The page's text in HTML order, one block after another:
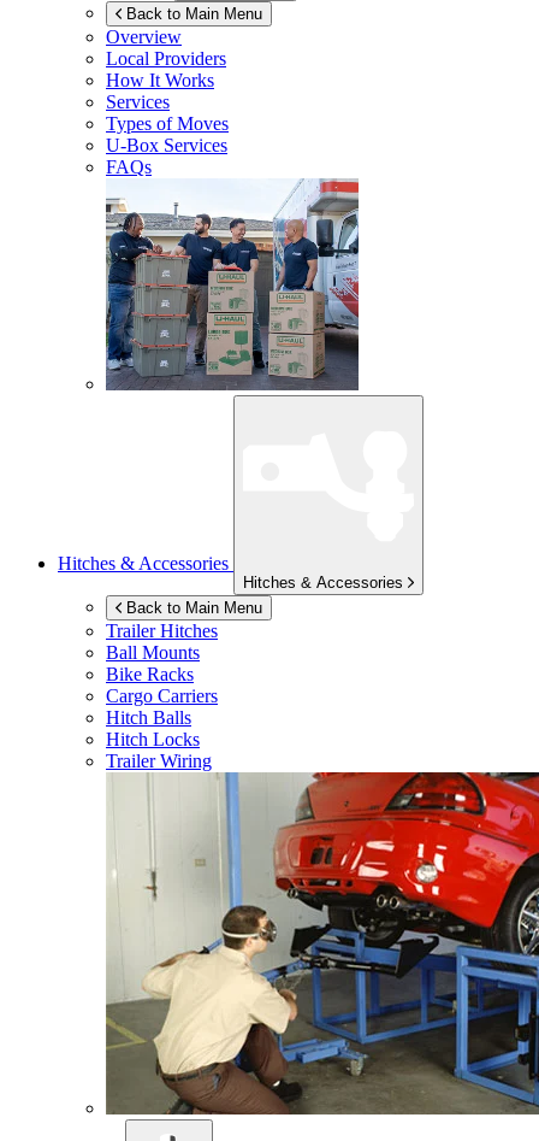
Back to Main Menu
Overview
Local Providers
How It Works
Services
Types of Moves
U-Box Services
FAQs
Hitches & Accessories
Hitches & Accessories
Back to Main Menu
Trailer Hitches
Ball Mounts
Bike Racks
Cargo Carriers
Hitch Balls
Hitch Locks
Trailer Wiring